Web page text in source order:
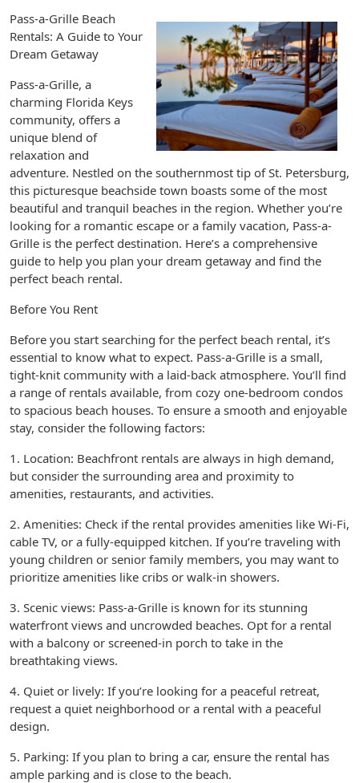
Pass-a-Grille Beach
Rentals: A Guide to Your
Dream Getaway
Pass-a-Grille, a
charming Florida Keys
community, offers a
unique blend of
relaxation and
adventure. Nestled on the southernmost tip of St. Petersburg,
this picturesque beachside town boasts some of the most
beautiful and tranquil beaches in the region. Whether you’re
looking for a romantic escape or a family vacation, Pass-a-
Grille is the perfect destination. Here’s a comprehensive
guide to help you plan your dream getaway and find the
perfect beach rental.
Before You Rent
Before you start searching for the perfect beach rental, it’s
essential to know what to expect. Pass-a-Grille is a small,
tight-knit community with a laid-back atmosphere. You’ll find
a range of rentals available, from cozy one-bedroom condos
to spacious beach houses. To ensure a smooth and enjoyable
stay, consider the following factors:
1. Location: Beachfront rentals are always in high demand,
but consider the surrounding area and proximity to
amenities, restaurants, and activities.
2. Amenities: Check if the rental provides amenities like Wi-Fi,
cable TV, or a fully-equipped kitchen. If you’re traveling with
young children or senior family members, you may want to
prioritize amenities like cribs or walk-in showers.
3. Scenic views: Pass-a-Grille is known for its stunning
waterfront views and uncrowded beaches. Opt for a rental
with a balcony or screened-in porch to take in the
breathtaking views.
4. Quiet or lively: If you’re looking for a peaceful retreat,
request a quiet neighborhood or a rental with a peaceful
design.
5. Parking: If you plan to bring a car, ensure the rental has
ample parking and is close to the beach.